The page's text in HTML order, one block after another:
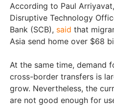
According to Paul
Disruptive Technology
Bank (SCB), said that
Asia send home over $68
At the same time, demand
cross-border transfers is
grow. Nevertheless, the
are not good enough for